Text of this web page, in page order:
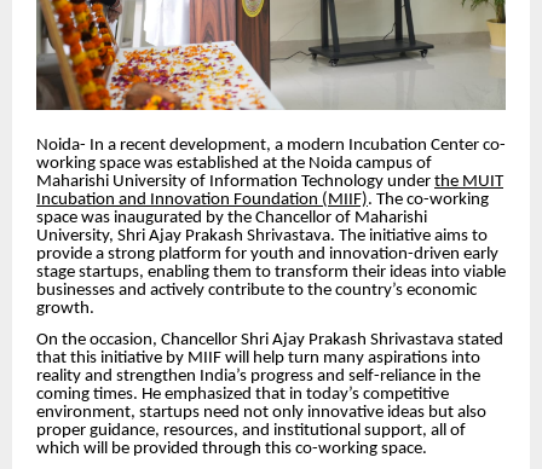
Noida- In a recent development, a modern Incubation Center co-
working space was established at the Noida campus of
Maharishi University of Information Technology under the MUIT
Incubation and Innovation Foundation (MIIF). The co-working
space was inaugurated by the Chancellor of Maharishi
University, Shri Ajay Prakash Shrivastava. The initiative aims to
provide a strong platform for youth and innovation-driven early
stage startups, enabling them to transform their ideas into viable
businesses and actively contribute to the country’s economic
growth.
On the occasion, Chancellor Shri Ajay Prakash Shrivastava stated
that this initiative by MIIF will help turn many aspirations into
reality and strengthen India’s progress and self-reliance in the
coming times. He emphasized that in today’s competitive
environment, startups need not only innovative ideas but also
proper guidance, resources, and institutional support, all of
which will be provided through this co-working space.